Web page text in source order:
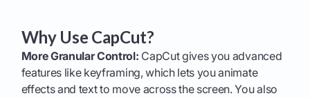
Why Use CapCut?
More Granular Control: CapCut gives you advanced
features like keyframing, which lets you animate
effects and text to move across the screen. You also